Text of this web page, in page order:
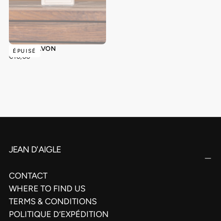
ROSE - SAVON
ÉPUISÉ
€10,00
PRIX
€10,00
JEAN D'AIGLE
CONTACT
WHERE TO FIND US
TERMS & CONDITIONS
POLITIQUE D’EXPÉDITION